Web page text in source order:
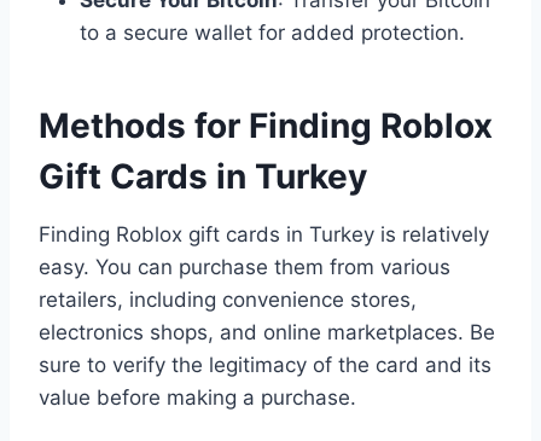
to a secure wallet for added protection.
Methods for Finding Roblox
Gift Cards in Turkey
Finding Roblox gift cards in Turkey is relatively
easy. You can purchase them from various
retailers, including convenience stores,
electronics shops, and online marketplaces. Be
sure to verify the legitimacy of the card and its
value before making a purchase.